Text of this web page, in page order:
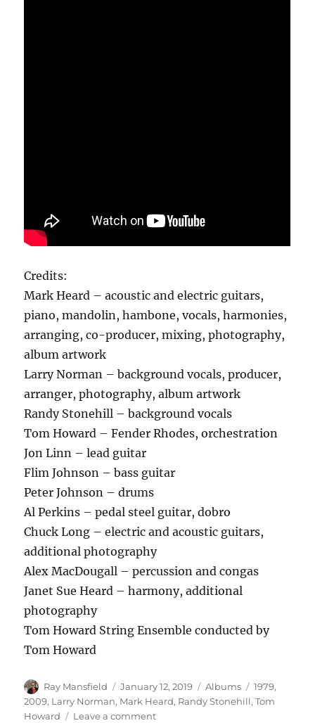
Credits:
Mark Heard – acoustic and electric guitars,
piano, mandolin, hambone, vocals, harmonies,
arranging, co-producer, mixing, photography,
album artwork
Larry Norman – background vocals, producer,
arranger, photography, album artwork
Randy Stonehill – background vocals
Tom Howard – Fender Rhodes, orchestration
Jon Linn – lead guitar
Flim Johnson – bass guitar
Peter Johnson – drums
Al Perkins – pedal steel guitar, dobro
Chuck Long – electric and acoustic guitars,
additional photography
Alex MacDougall – percussion and congas
Janet Sue Heard – harmony, additional
photography
Tom Howard String Ensemble conducted by
Tom Howard
Author
Ray Mansfield
Posted
on
January 12, 2019 Categories
Albums Tags
1979,
2009, Larry Norman, Mark Heard, Randy Stonehill,Tom
Howard
Leave a commenton